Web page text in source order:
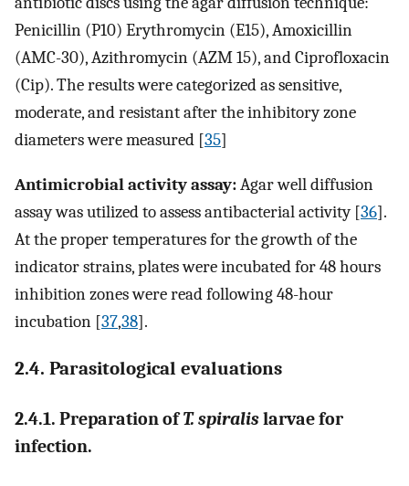
Penicillin (P10) Erythromycin (E15), Amoxicillin
(AMC-30), Azithromycin (AZM 15), and Ciprofloxacin
(Cip). The results were categorized as sensitive,
moderate, and resistant after the inhibitory zone
diameters were measured [35]
Antimicrobial activity assay:Agar well diffusion
assay was utilized to assess antibacterial activity [36].
At the proper temperatures for the growth of the
indicator strains, plates were incubated for 48 hours
inhibition zones were read following 48-hour
incubation [37,38].
2.4. Parasitological evaluations
2.4.1. Preparation ofT. spiralislarvae for
infection.